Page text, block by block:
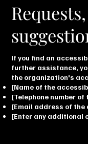
If you find an
further assistance,
the organization's
[Name of the
[Telephone number
[Email address of
[Enter any additional